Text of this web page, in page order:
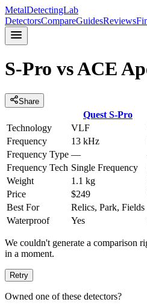
MetalDetectingLab
DetectorsCompareGuidesReviews
S-Pro vsACE
Share
Quest S-Pro
Technology
VLF
Frequency
13 kHz
Frequency Type —
Frequency Tech Single Frequency
Weight
1.1 kg
Price
$249
Best For
Relics, Park, Fields
Waterproof
Yes
We couldn't generate a comparison
in a moment.
Retry
Owned one of these detectors?